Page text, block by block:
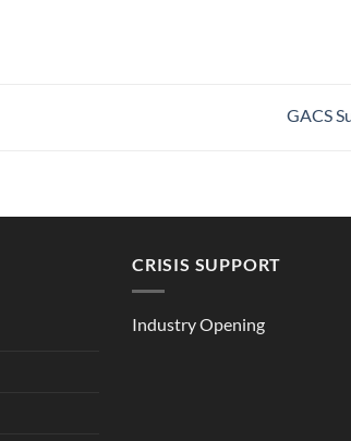
GACS
CRISIS SUPPORT
Industry Opening